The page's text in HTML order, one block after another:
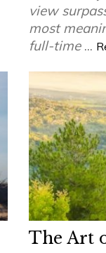
view
most
full-time...
The Art